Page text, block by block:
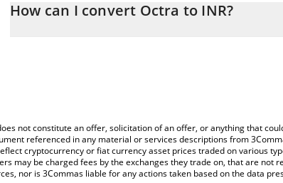
the amount of Octra in the corresponding field and will
How can I convert Octra to INR?
not constitute an offer, solicitation of an offer, or anything that
referenced in any material or services descriptions from
cryptocurrency or fiat currency asset prices traded on various
may be charged fees by the exchanges they trade on, that are not
nor is 3Commas liable for any actions taken based on the data